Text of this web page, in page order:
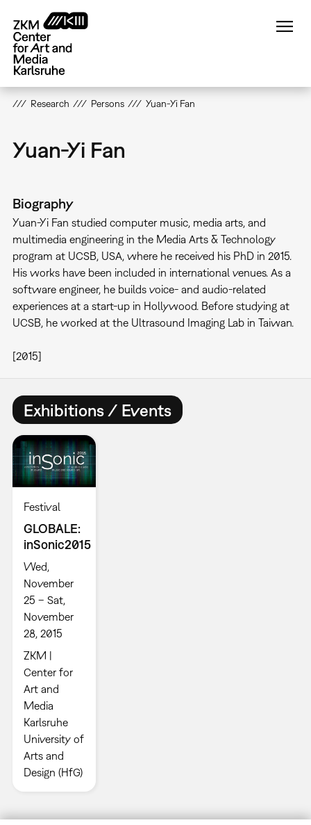
main
content
Research Persons Yuan-Yi Fan
Yuan-Yi Fan
Biography
Yuan-Yi Fan studied computer music, media arts, and
multimedia engineering in the Media Arts & Technology
program at UCSB, USA, where he received his PhD in 2015.
His works have been included in international venues. As a
software engineer, he builds voice- and audio-related
experiences at a start-up in Hollywood. Before studying at
UCSB, he worked at the Ultrasound Imaging Lab in Taiwan.
[2015]
Exhibitions / Events
Festival
GLOBALE:
inSonic2015
Wed,
November
25 – Sat,
November
28, 2015
ZKM |
Center for
Art and
Media
Karlsruhe
University of
Arts and
Design (HfG)